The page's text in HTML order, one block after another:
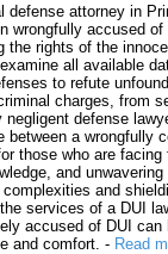
defense attorney in
wrongfully accused
the rights of the
all available
to refute
charges, from
negligent defense
between a wrongfully
those who are
and
and
services of a DUI
accused of DUI
and comfort. - Read